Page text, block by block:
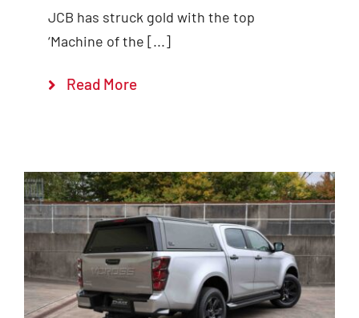
JCB has struck gold with the top
‘Machine of the [...]
Read More